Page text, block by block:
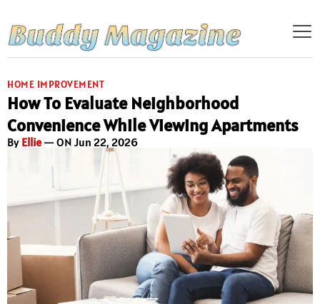
HOME IMPROVEMENT
How To Evaluate Neighborhood
Convenience While Viewing Apartments
By Ellie— ON Jun 22, 2026